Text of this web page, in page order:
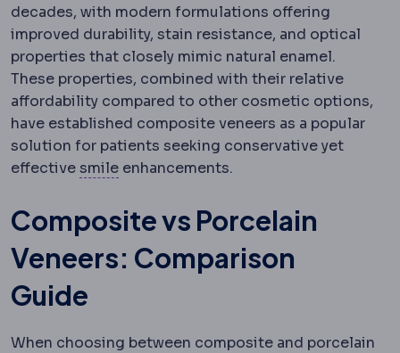
decades, with modern formulations offering
improved durability, stain resistance, and optical
properties that closely mimic natural enamel.
These properties, combined with their relative
affordability compared to other cosmetic options,
have established composite veneers as a popular
solution for patients seeking conservative yet
effectivesmileSMILEFlapless correction in which a
enhancements.
Composite vs Porcelain
Veneers: Comparison
Guide
When choosing between composite and porcelain